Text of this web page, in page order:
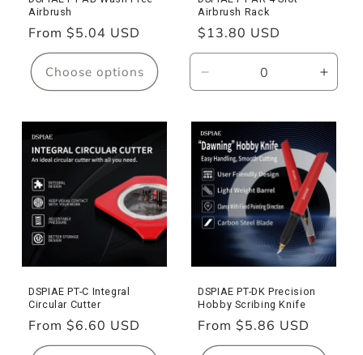
Airbrush
Regular
price
From $5.04 USD
Choose options
Airbrush Rack
Regular
price
$13.80 USD
Decrease
quantity
PT-
AR
Airbrush
Rack
PT-
AR
Rack
DSPIAE PT-C Integral
Circular Cutter
Regular
price
From $6.60 USD
DSPIAE PT-DK Precision
Hobby Scribing Knife
Regular
price
From $5.86 USD